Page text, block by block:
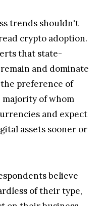
trends shouldn't
crypto adoption.
that state-
and dominate
preference of
majority of whom
and expect
assets sooner or
believe
of their type,